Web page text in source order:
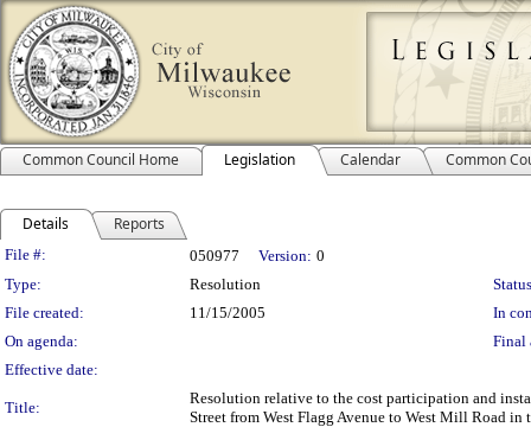
Common Council Home Legislation Calendar Common
Details Reports
Legislation Details
File #: 050977 Version: 0
Type:
Resolution
File created:
11/15/2005
In
On agenda:
Final
Effective date:
Title:
Resolution relative to the cost participation and
Street from West Flagg Avenue to West Mill Road